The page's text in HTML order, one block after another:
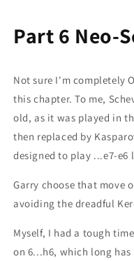
Part 6 Neo-
Not sure I'm completely
this chapter. To me,
old, as it was played in
then replaced by
designed to play ...e7-e6
Garry choose that move
avoiding the dreadful
Myself, I had a tough
on 6...h6, which long